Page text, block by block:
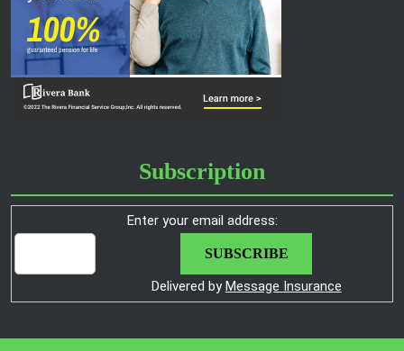
Subscription
Enter your email address:
Delivered byMessage Insurance